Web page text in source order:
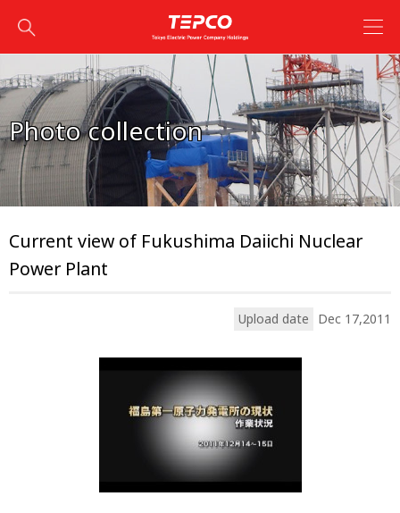
Photo collection
Current view of Fukushima Daiichi Nuclear
Power Plant
Upload date Dec 17,2011